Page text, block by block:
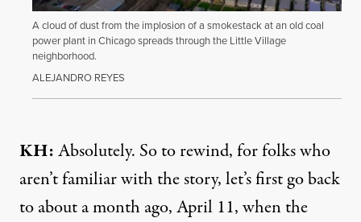
A cloud of dust from the implosion of a smokestack at an old coal
power plant in Chicago spreads through the Little Village
neighborhood.
ALEJANDRO REYES
KH:Absolutely. So to rewind, for folks who
aren’t familiar with the story, let’s first go back
to about a month ago, April 11, when the